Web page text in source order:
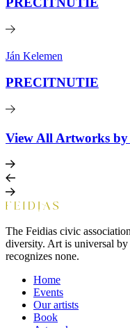
Ján Kelemen
PRECITNUTIE
View All Artworks
The Feidias civic
diversity. Art is universal
recognizes none.
Home
Events
Our artists
Book